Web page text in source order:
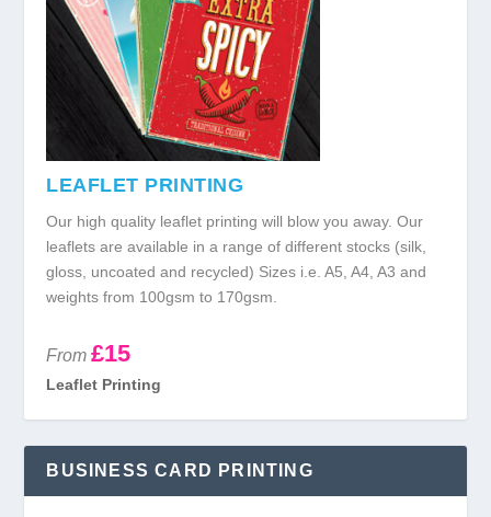
LEAFLET PRINTING
Our high quality leaflet printing will blow you away. Our
leaflets are available in a range of different stocks (silk,
gloss, uncoated and recycled) Sizes i.e. A5, A4, A3 and
weights from 100gsm to 170gsm.
From £15
Leaflet Printing
BUSINESS CARD PRINTING